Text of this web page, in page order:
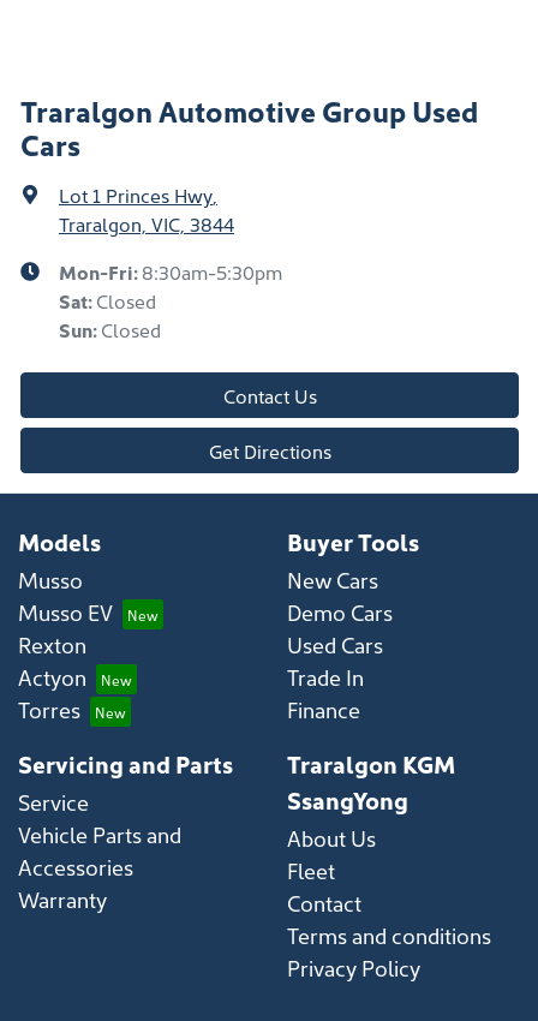
Traralgon Automotive Group Used
Cars
Lot 1 Princes Hwy
Traralgon, VIC, 3844
Mon-Fri:8:30am-5:30pm
Sat:Closed
Sun:Closed
Contact Us
Get Directions
Models
Musso
Musso EV
Rexton
Actyon
Torres
Buyer Tools
New Cars
Demo Cars
Used Cars
Trade In
Finance
Servicing and Parts
Service
Vehicle Parts and
Accessories
Warranty
Traralgon KGM
SsangYong
About Us
Fleet
Contact
Terms and conditions
Privacy Policy